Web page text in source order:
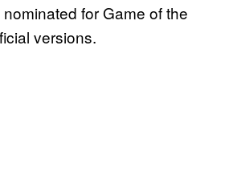
for Game of the
versions.